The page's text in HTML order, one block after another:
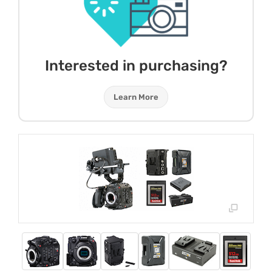
Interested in purchasing?
Learn More